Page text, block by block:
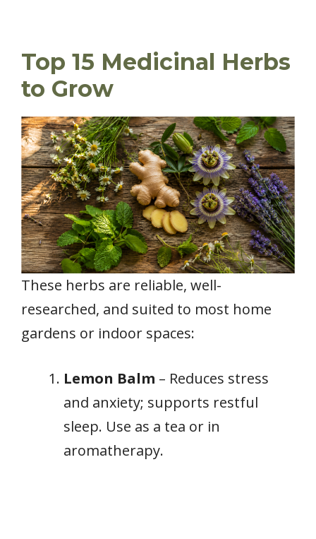
Top 15 Medicinal Herbs
to Grow
These herbs are reliable, well-
researched, and suited to most home
gardens or indoor spaces:
Lemon Balm – Reduces stress
and anxiety; supports restful
sleep. Use as a tea or in
aromatherapy.